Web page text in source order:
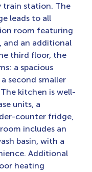
train station. The
leads to all
room featuring
and an additional
third floor, the
a spacious
second smaller
kitchen is well-
units, a
counter fridge,
includes an
basin, with a
Additional
heating